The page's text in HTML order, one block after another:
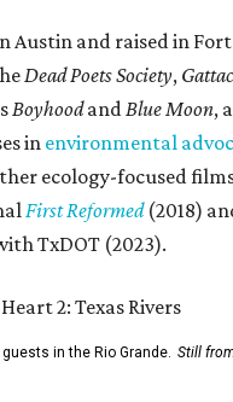
Austin and raised in
Dead Poets Society,
BoyhoodandBlue Moon,
in environmental
ecology-focused
First Reformed(2018)
TxDOT (2023).
in the Rio Grande. Still